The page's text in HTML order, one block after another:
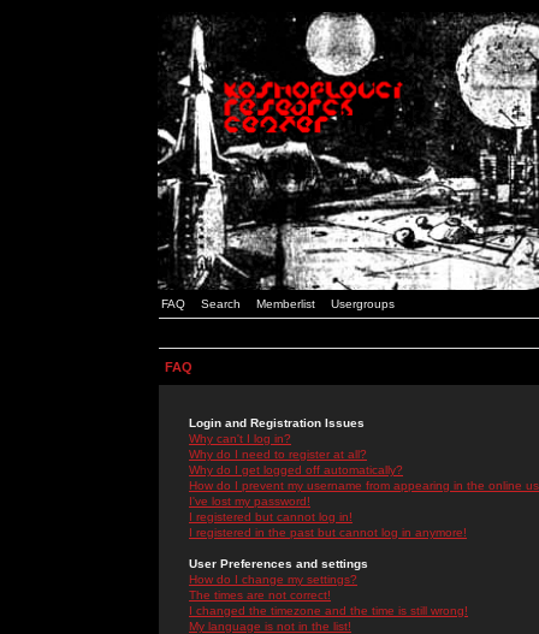
FAQ Search Memberlist Usergroups
FAQ
Login and Registration Issues
Why can't I log in?
Why do I need to register at all?
Why do I get logged off automatically?
How do I prevent my username from appearing in the online
I've lost my password!
I registered but cannot log in!
I registered in the past but cannot log in anymore!
User Preferences and settings
How do I change my settings?
The times are not correct!
I changed the timezone and the time is still wrong!
My language is not in the list!